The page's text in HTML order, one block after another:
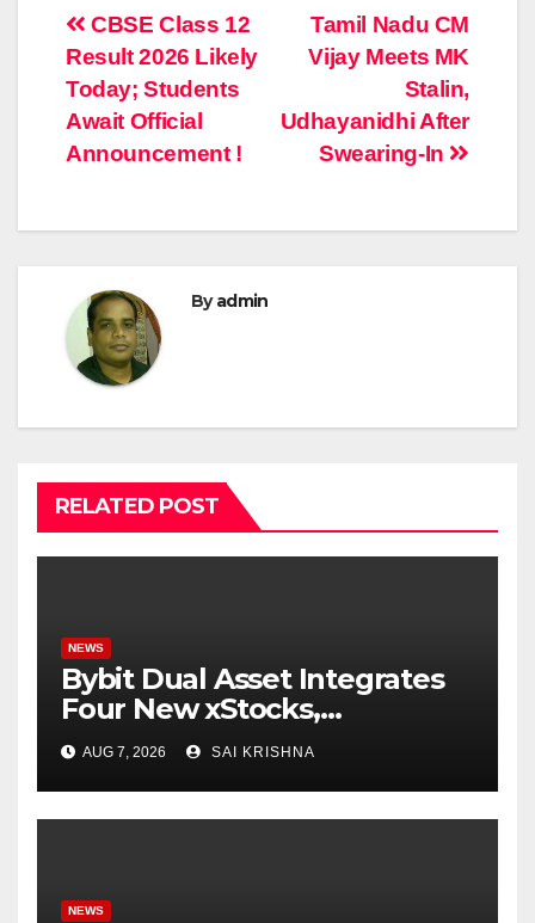
Post
navigation
Tamil Nadu CM
Vijay Meets MK
Stalin,
Udhayanidhi After
Swearing-In
CBSE Class 12
Result 2026 Likely
Today; Students
Await Official
Announcement !
Byadmin
RELATED POST
NEWS
Bybit Dual Asset Integrates
Four New xStocks,
Expanding Use Cases for
Tokenized Equities on Bybit
AUG 7, 2026 SAI KRISHNA
NEWS